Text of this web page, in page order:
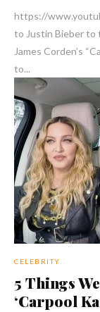
https://
to Justin Bieber to
James Corden’s
to...
CELEBRITY
5 Things
‘Carpool